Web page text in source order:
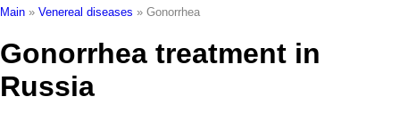
Main » Venereal diseases » Gonorrhea
Gonorrhea treatment in
Russia